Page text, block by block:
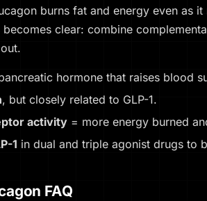
burns fat and energy even as
clear: combine
hormone that raises blood
, but closely related to GLP-1.
activity = more energy burned
1 in dual and triple agonist drugs to
FAQ